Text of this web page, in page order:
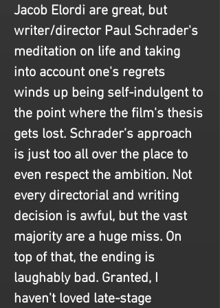
Jacob Elordi are great, but
writer/director Paul Schrader's
meditation on life and taking
into account one's regrets
winds up being self-indulgent to
the point where the film's thesis
gets lost. Schrader’s approach
is just too all over the place to
even respect the ambition. Not
every directorial and writing
decision is awful, but the vast
majority are a huge miss. On
top of that, the ending is
laughably bad. Granted, I
haven't loved late-stage